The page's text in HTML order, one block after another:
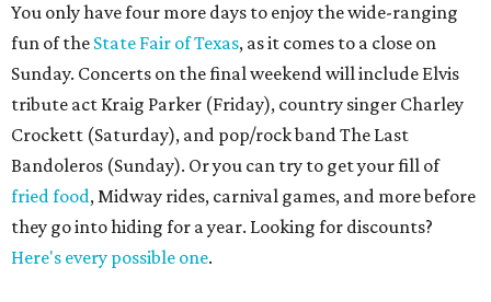
You only have four more days to enjoy the wide-ranging
fun of the State Fair of Texas, as it comes to a close on
Sunday. Concerts on the final weekend will include Elvis
tribute act Kraig Parker (Friday), country singer Charley
Crockett (Saturday), and pop/rock band The Last
Bandoleros (Sunday). Or you can try to get your fill of
fried food, Midway rides, carnival games, and more before
they go into hiding for a year. Looking for discounts?
Here's every possible one.